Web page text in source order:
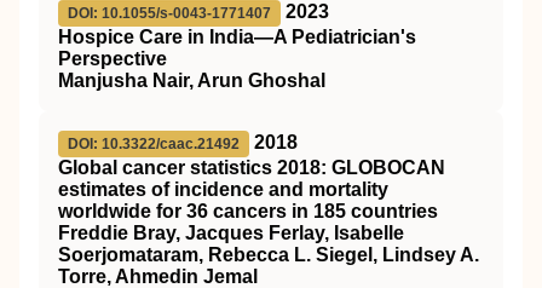
DOI: 10.1055/s-0043-1771407
2023
Hospice Care in India—A Pediatrician's
Perspective
Manjusha Nair, Arun Ghoshal
DOI: 10.3322/caac.21492
2018
Global cancer statistics 2018: GLOBOCAN
estimates of incidence and mortality
worldwide for 36 cancers in 185 countries
Freddie Bray, Jacques Ferlay, Isabelle
Soerjomataram, Rebecca L. Siegel, Lindsey A.
Torre, Ahmedin Jemal